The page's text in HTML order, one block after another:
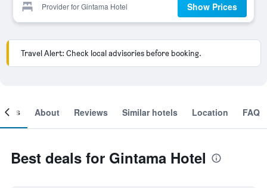
Provider for Gintama Hotel Show Prices
Travel Alert: Check local advisories before booking.
About Reviews Similar hotels Location FAQ
Best deals for Gintama Hotel